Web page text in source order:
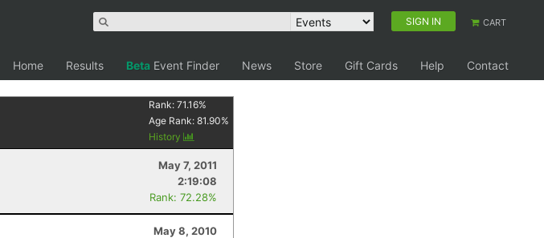
SIGN IN CART
Home Results Beta Event Finder News Store Gift Cards Help
Contact
Rank:71.16%
Age Rank:81.90%
History
May 7, 2011
2:19:08
Rank: 72.28%
May 8, 2010